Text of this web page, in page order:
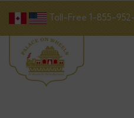
Toll-Free 1-855-